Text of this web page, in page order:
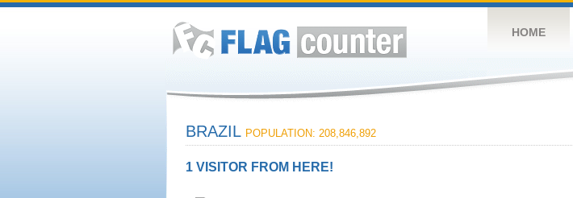
HOME
BRAZIL POPULATION: 208,846,892
1 VISITOR FROM HERE!